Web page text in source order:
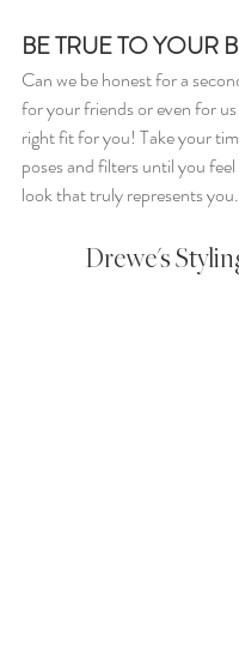
BE TRUE TO YOUR
Can we be honest for a
for your friends or even for
right fit for you! Take your
poses and filters until you
look that truly represents you.
Drewe's